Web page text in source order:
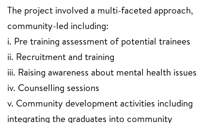
The project involved a multi-faceted approach,
community-led including:
i. Pre training assessment of potential trainees
ii. Recruitment and training
iii. Raising awareness about mental health issues
iv. Counselling sessions
v. Community development activities including
integrating the graduates into community